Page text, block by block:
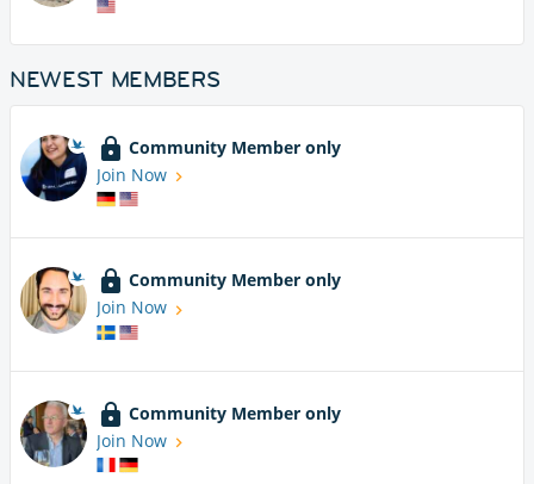
NEWEST MEMBERS
Community Member only
Join Now
Community Member only
Join Now
Community Member only
Join Now